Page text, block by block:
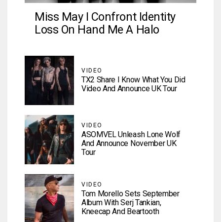
Miss May I Confront Identity
Loss On Hand Me A Halo
VIDEO
TX2 Share I Know What You Did
Video And Announce UK Tour
VIDEO
ASOMVEL Unleash Lone Wolf
And Announce November UK
Tour
VIDEO
Tom Morello Sets September
Album With Serj Tankian,
Kneecap And Beartooth